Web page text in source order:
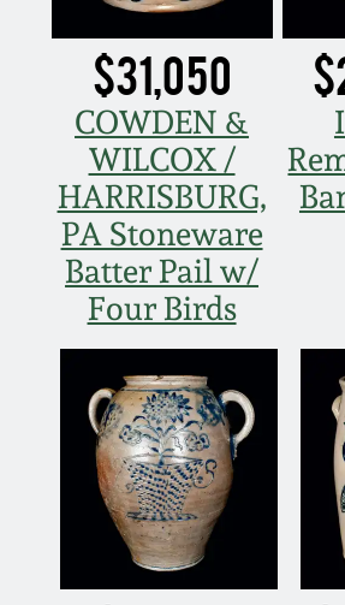
$31,050
COWDEN &
WILCOX /
HARRISBURG,
PA Stoneware
Batter Pail w/
Four Birds
Fall 2022
Summer 2022
Spring 2022
Fall 2021
Summer 2021
Spring 2021
Fall 2020
Summer 2020
Ohio / Midwest
Stoneware
Anna Pottery
New Jersey
Philadelphia
Stoneware
Central PA
Pennsylvania
Western PA